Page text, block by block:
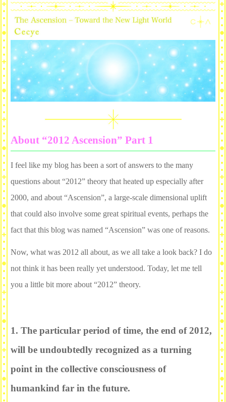
About “2012 Ascension” Part 1
I feel like my blog has been a sort of answers to the many
questions about “2012” theory that heated up especially after
2000, and about “Ascension”, a large-scale dimensional uplift
that could also involve some great spiritual events, perhaps the
fact that this blog was named “Ascension” was one of reasons.
Now, what was 2012 all about, as we all take a look back? I do
not think it has been really yet understood. Today, let me tell
you a little bit more about “2012” theory.
1. The particular period of time, the end of 2012,
will be undoubtedly recognized as a turning
point in the collective consciousness of
humankind far in the future.